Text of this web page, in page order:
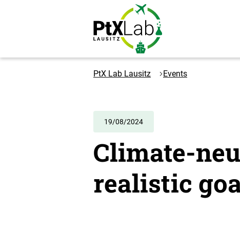
Logo
PtXLab
homepage
PtX Lab Lausitz Events
19/08/2024
Climate-
realistic